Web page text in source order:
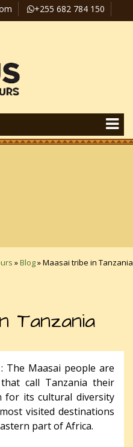
+255 682 784 150
»Blog»Maasai tribe in Tanzania
Tanzania
The Maasai people are
call Tanzania their
for its cultural diversity
visited destinations
part of Africa.